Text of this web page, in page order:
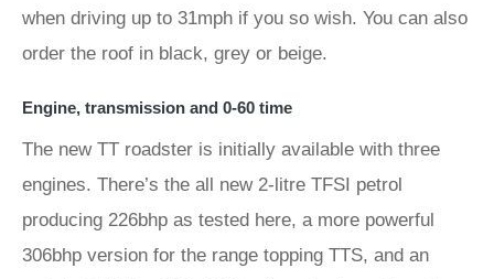
when driving up to 31mph if you so wish. You can also
order the roof in black, grey or beige.
Engine, transmission and 0-60 time
The new TT roadster is initially available with three
engines. There’s the all new 2-litre TFSI petrol
producing 226bhp as tested here, a more powerful
306bhp version for the range topping TTS, and an